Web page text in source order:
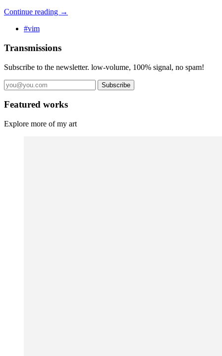
Continue reading →
#vim
Transmissions
Subscribe to the newsletter. low-volume, 100% signal, no spam!
Subscribe
Featured works
Explore more of my art